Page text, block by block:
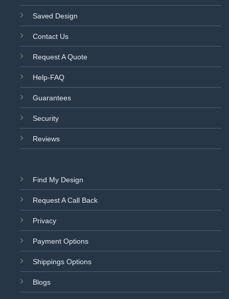
Saved Design
Contact Us
Request A Quote
Help-FAQ
Guarantees
Security
Reviews
Find My Design
Request A Call Back
Privacy
Payment Options
Shippings Options
Blogs